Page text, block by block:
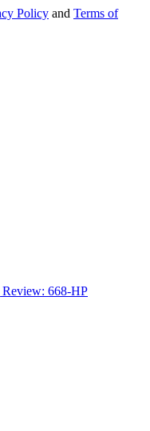
Policy and Terms of
668-HP